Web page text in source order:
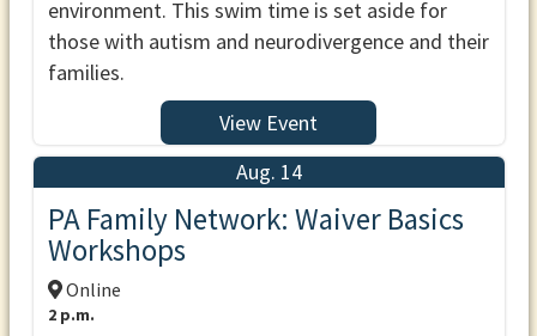
environment. This swim time is set aside for
those with autism and neurodivergence and their
families.
View Event
Aug. 14
PA Family Network: Waiver Basics
Workshops
Online
2 p.m.